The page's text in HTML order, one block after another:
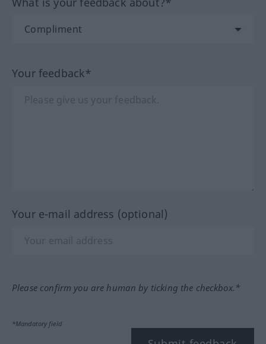
Your feedback*
Your e-mail address (optional)
Please confirm you are human by ticking the checkbox.*
*Mandatory field